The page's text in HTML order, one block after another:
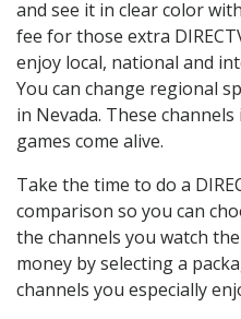
and see it in clear color
fee for those extra
enjoy local, national and
You can change regional
in Nevada. These
games come alive.
Take the time to do a
comparison so you can
the channels you watch
money by selecting a
channels you especially